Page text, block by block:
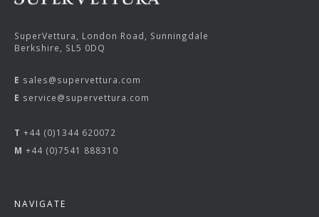
SuperVettura, London Road, Sunningdale
Berkshire, SL5 0DQ
E sales@supervettura.com
E service@supervettura.com
T +44 (0)1344 620072
M +44 (0)7541 888310
NAVIGATE